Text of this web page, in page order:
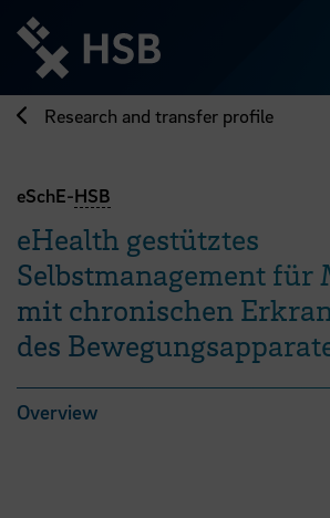
directly
page
Research and transfer profile
eSchE-HSB
eHealth gestütztes
Selbstmanagement für
mit chronischen
des
Overview